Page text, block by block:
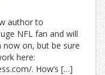
author to
NFL fan and will
now on, but be sure
here:
. How’s […]